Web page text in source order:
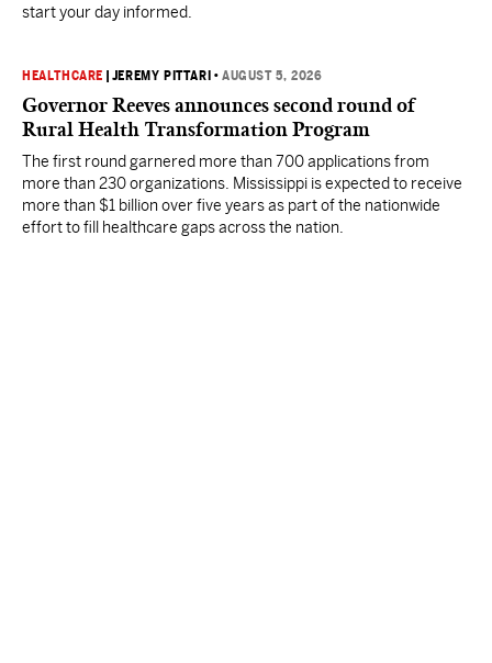
start your day informed.
HEALTHCARE JEREMY PITTARI •AUGUST 5, 2026
Governor Reeves announces second round of
Rural Health Transformation Program
The first round garnered more than 700 applications from
more than 230 organizations. Mississippi is expected to receive
more than $1 billion over five years as part of the nationwide
effort to fill healthcare gaps across the nation.